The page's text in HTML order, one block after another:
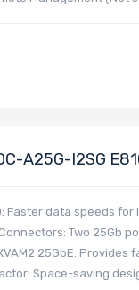
A25G-I2SG
Faster data speeds
Two 25Gb
25GbE: Provides
Space-saving